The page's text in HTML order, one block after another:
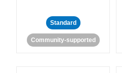
Standard
Community-supported